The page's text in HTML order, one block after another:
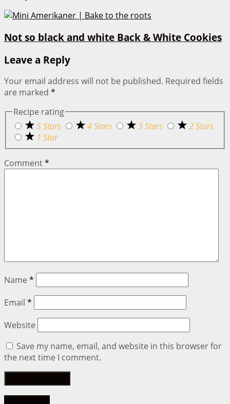
Not so black and white Back & White Cookies
Leave a Reply
Your email address will not be published. Required fields
are marked *
Recipe rating
5 Stars
4 Stars 3 Stars
2 Stars
1 Star
Comment*
Name *
Email *
Website
Save my name, email, and website in this browser for
the next time I comment.